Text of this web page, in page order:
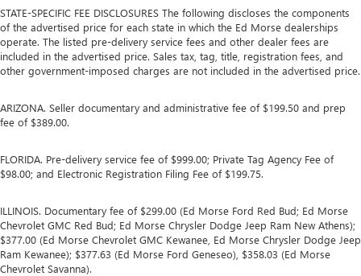
STATE-SPECIFIC FEE DISCLOSURES The following discloses the components
of the advertised price for each state in which the Ed Morse dealerships
operate. The listed pre-delivery service fees and other dealer fees are
included in the advertised price. Sales tax, tag, title, registration fees, and
other government-imposed charges are not included in the advertised price.
ARIZONA. Seller documentary and administrative fee of $199.50 and prep
fee of $389.00.
FLORIDA. Pre-delivery service fee of $999.00; Private Tag Agency Fee of
$98.00; and Electronic Registration Filing Fee of $199.75.
ILLINOIS. Documentary fee of $299.00 (Ed Morse Ford Red Bud; Ed Morse
Chevrolet GMC Red Bud; Ed Morse Chrysler Dodge Jeep Ram New Athens);
$377.00 (Ed Morse Chevrolet GMC Kewanee, Ed Morse Chrysler Dodge Jeep
Ram Kewanee); $377.63 (Ed Morse Ford Geneseo), $358.03 (Ed Morse
Chevrolet Savanna).